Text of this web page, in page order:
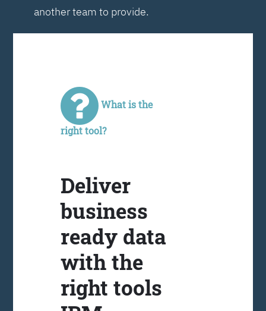
another team to provide.
What is the
right tool?
Deliver
business
ready data
with the
right tools